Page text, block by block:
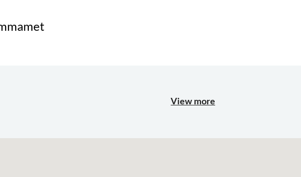
View more